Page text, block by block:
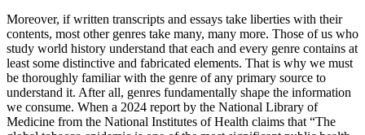
Moreover, if written transcripts and essays take liberties with their
contents, most other genres take many, many more. Those of us who
study world history understand that each and every genre contains at
least some distinctive and fabricated elements. That is why we must
be thoroughly familiar with the genre of any primary source to
understand it. After all, genres fundamentally shape the information
we consume. When a 2024 report by the National Library of
Medicine from the National Institutes of Health claims that “The